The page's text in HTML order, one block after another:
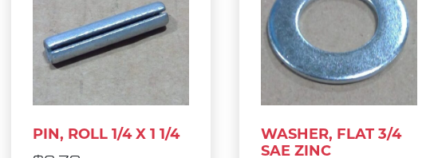
PIN, ROLL 1/4 X 1 1/4
WASHER, FLAT 3/4
SAE ZINC